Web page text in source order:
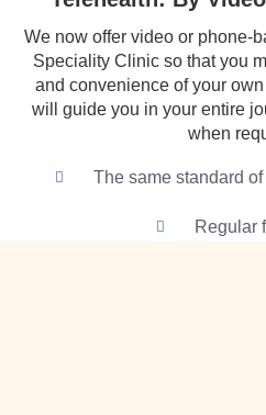
We now offer video or phone-
Speciality Clinic so that you
and convenience of your
will guide you in your entire
when
The same standard
Regular